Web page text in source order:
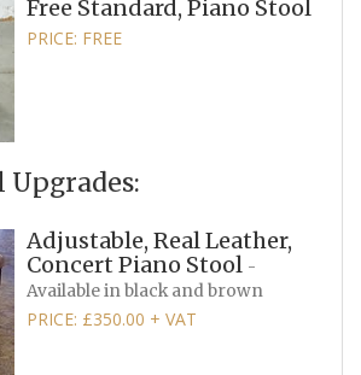
Free Standard, Piano Stool
PRICE: FREE
Upgrades:
Adjustable, Real Leather,
Concert Piano Stool -
Available in black and brown
PRICE: £350.00 + VAT